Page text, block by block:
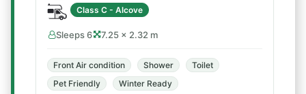
Class C - Alcove
Sleeps 6 7.25 × 2.32 m
Front Air condition Shower
Toilet
Pet Friendly
Winter Ready